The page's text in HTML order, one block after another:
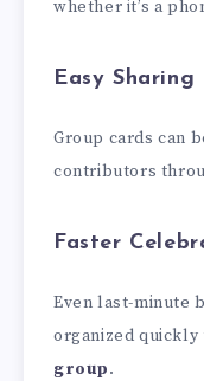
whether it’s a
Easy Sharing
Group cards can
contributors
Faster
Even last-minute
organized quickly
group.